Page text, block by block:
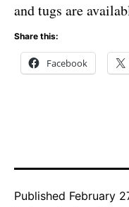
and tugs are
Share this:
Facebook
Published February